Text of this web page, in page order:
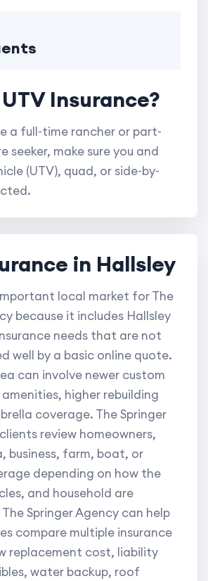
Insurance?
a full-time rancher or part-
seeker, make sure you and
(UTV), quad, or side-by-
in Hallsley
local market for The
because it includes Hallsley
needs that are not
well by a basic online quote.
can involve newer custom
higher rebuilding
coverage. The Springer
review homeowners,
business, farm, boat, or
depending on how the
and household are
Springer Agency can help
compare multiple insurance
replacement cost, liability
water backup, roof